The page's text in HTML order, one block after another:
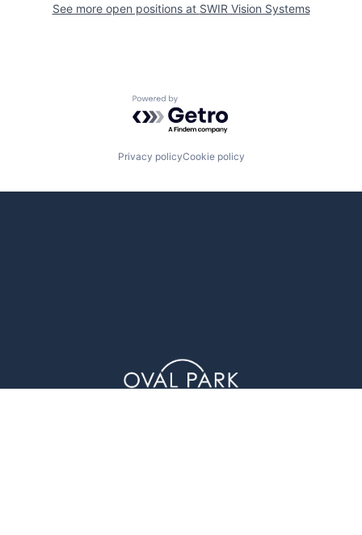
See more open positions at SWIR Vision Systems
Powered by Getro.com
Privacy policyCookie policy